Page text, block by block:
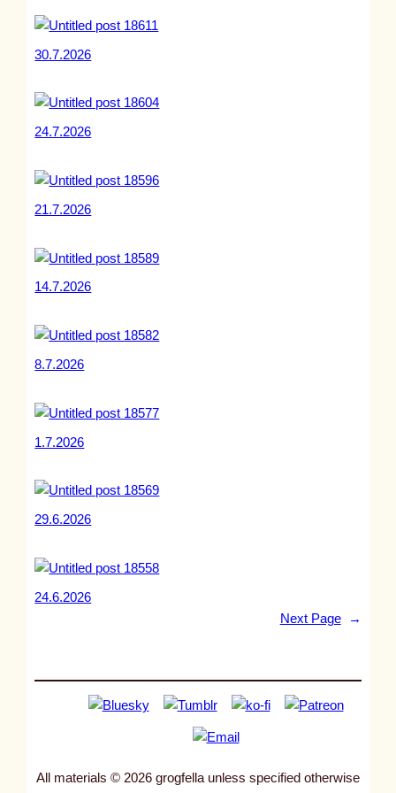
30.7.2026
24.7.2026
21.7.2026
14.7.2026
8.7.2026
1.7.2026
29.6.2026
24.6.2026
Next Page
→
All materials © 2026 grogfella unless specified otherwise